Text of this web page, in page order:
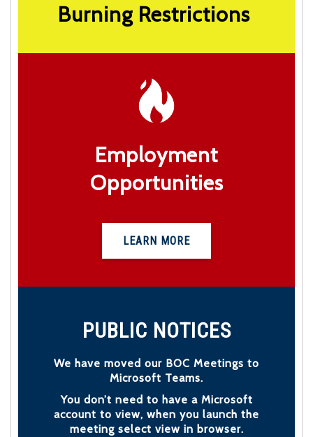
Burning Restrictions
Employment
Opportunities
LEARN MORE
PUBLIC NOTICES
We have moved our BOC Meetings to
Microsoft Teams.
You don’t need to have a Microsoft
account to view, when you launch the
meeting select view in browser.